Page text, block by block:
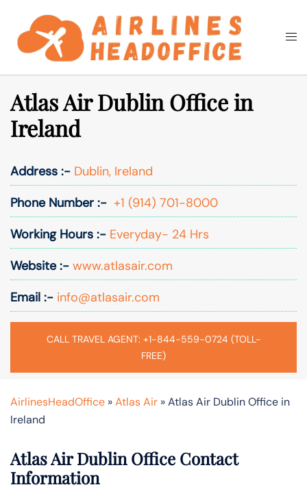
content
Search
Atlas Air Dublin Office in
Ireland
Address :- Dublin, Ireland
Phone Number :- +1 (914) 701-8000
Working Hours :- Everyday- 24 Hrs
Website :- www.atlasair.com
Email :- info@atlasair.com
CALL TRAVEL AGENT: +1-844-559-0724 (TOLL-
FREE)
AirlinesHeadOffice »Atlas Air »Atlas Air Dublin Office in
Ireland
Atlas Air Dublin Office Contact
Information